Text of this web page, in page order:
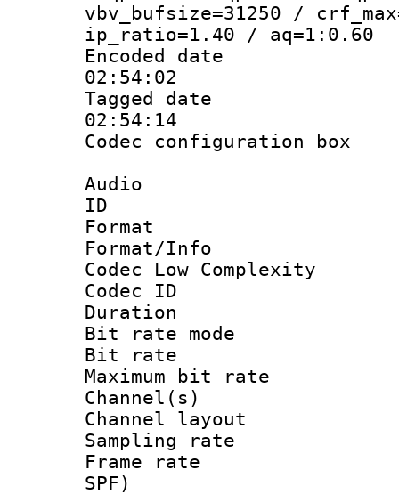
vbv_bufsize=31250 /
ip_ratio=1.40 / aq=1:0.60
Encoded date
02:54:02
Tagged date :
02:54:14
Codec
Audio
ID
Format :
Format/Info :
Codec Low Complexity
Codec ID :
Duration :
Bit rate
Bit rate :
Maximum bit
Channel(s)
Channel
Sampling
Frame rate :
SPF)